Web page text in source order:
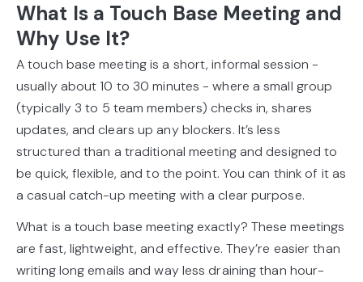
What Is a Touch Base Meeting and
Why Use It?
A touch base meeting is a short, informal session -
usually about 10 to 30 minutes - where a small group
(typically 3 to 5 team members) checks in, shares
updates, and clears up any blockers. It’s less
structured than a traditional meeting and designed to
be quick, flexible, and to the point. You can think of it as
a casual catch-up meeting with a clear purpose.
What is a touch base meeting exactly? These meetings
are fast, lightweight, and effective. They’re easier than
writing long emails and way less draining than hour-